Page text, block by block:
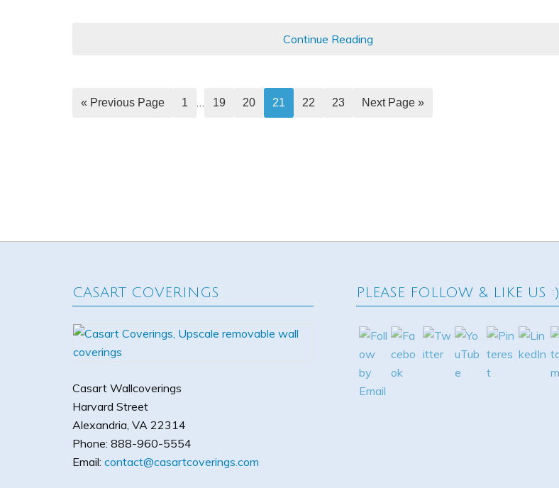
Continue Reading
« Previous Page 1 … 19 20 21 22 23 Next Page »
CASART COVERINGS
Casart Wallcoverings
Harvard Street
Alexandria, VA 22314
Phone: 888-960-5554
Email: contact@casartcoverings.com
PLEASE FOLLOW & LIKE US :)